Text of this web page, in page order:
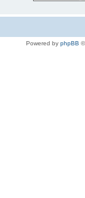
Powered by phpBB